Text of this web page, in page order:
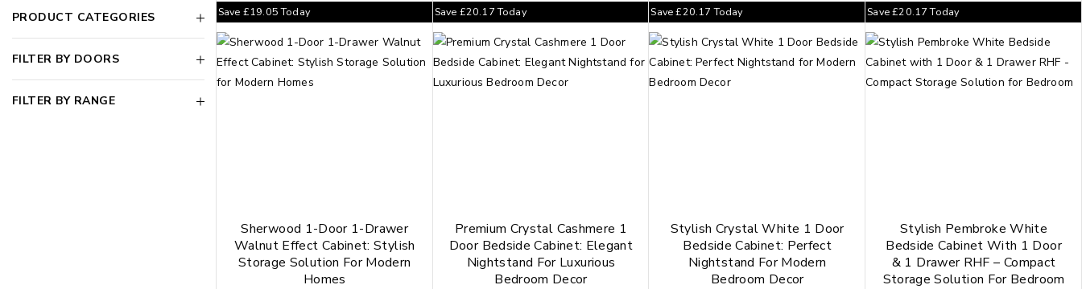
PRODUCT CATEGORIES
FILTER BY DOORS
FILTER BY RANGE
Sherwood 1-Door 1-Drawer
Walnut Effect Cabinet: Stylish
Storage Solution For Modern
Homes
Save £19.05Today
Premium Crystal Cashmere 1
Door Bedside Cabinet: Elegant
Nightstand For Luxurious
Bedroom Decor
Save £20.17Today
Stylish Crystal White 1 Door
Bedside Cabinet: Perfect
Nightstand For Modern
Bedroom Decor
Save£20.17 Today
Stylish Pembroke White
Bedside Cabinet With 1 Door
& 1 Drawer RHF – Compact
Storage Solution For Bedroom
Save£20.17Today